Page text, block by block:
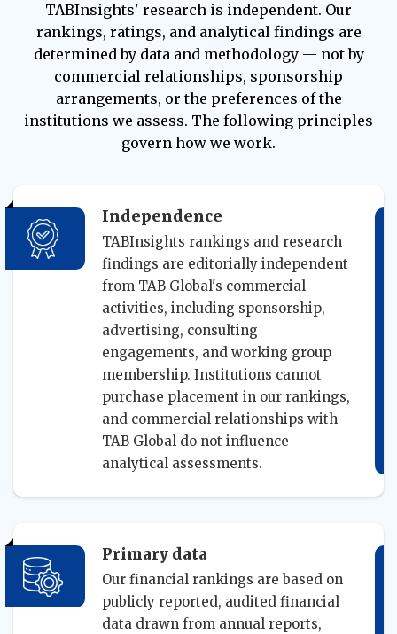
TABInsights' research is independent. Our
rankings, ratings, and analytical findings are
determined by data and methodology — not by
commercial relationships, sponsorship
arrangements, or the preferences of the
institutions we assess. The following principles
govern how we work.
Independence
TABInsights rankings and research
findings are editorially independent
from TAB Global's commercial
activities, including sponsorship,
advertising, consulting
engagements, and working group
membership. Institutions cannot
purchase placement in our rankings,
and commercial relationships with
TAB Global do not influence
analytical assessments.
Primary data
Our financial rankings are based on
publicly reported, audited financial
data drawn from annual reports,